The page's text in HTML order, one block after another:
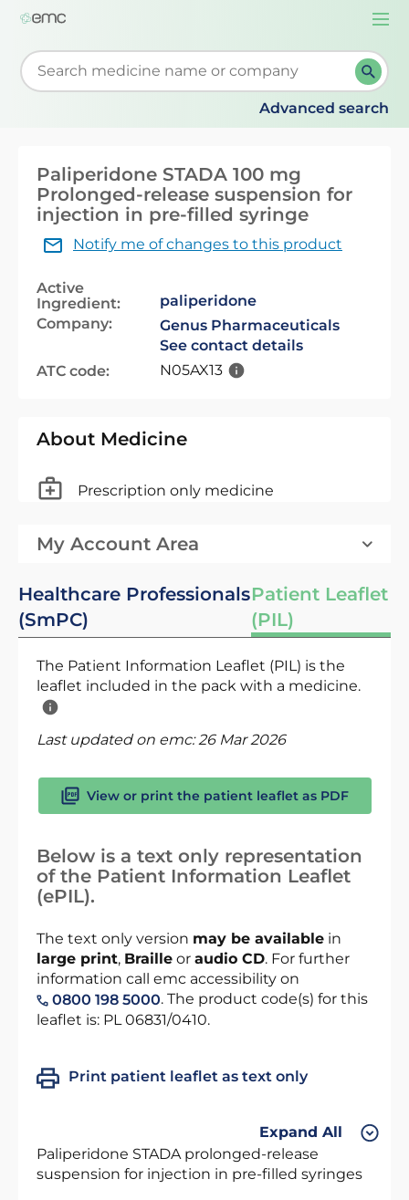
Start typing to retrieve search suggestions. When
Advanced search
Paliperidone STADA 100 mg
Prolonged-release suspension for
injection in pre-filled syringe
Notify me of changes to this product
Active
Ingredient:
paliperidone
Company:
Genus Pharmaceuticals
See contact details
ATC code:
N05AX13
About Medicine
Prescription only medicine
My Account Area
Healthcare Professionals
(SmPC)
Patient Leaflet
(PIL)
The Patient Information Leaflet (PIL) is the
leaflet included in the pack with a medicine.
Last updated on emc:26 Mar 2026
View or print the patient leaflet as PDF
Below is a text only representation
of the Patient Information Leaflet
(ePIL).
The text only version may be available in
large print, Braille or audio CD. For further
information call emc accessibility on
0800 198 5000. The product code(s) for this
leaflet is: PL 06831/0410.
Print patient leaflet as text only
Expand All
Paliperidone STADA prolonged-release
suspension for injection in pre-filled syringes